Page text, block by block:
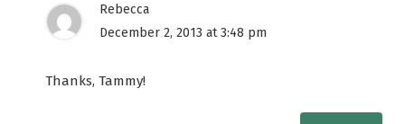
Rebecca
December 2, 2013 at 3:48 pm
Thanks, Tammy!